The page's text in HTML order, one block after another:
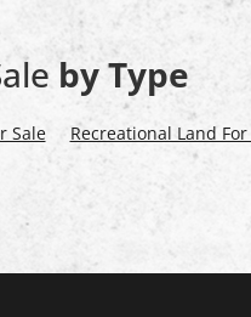
by Type
Sale Recreational Land For